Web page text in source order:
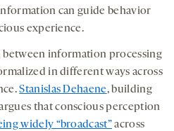
can guide behavior
experience.
information processing
in different ways across
Stanislas Dehaene, building
that conscious perception
widely “broadcast”across